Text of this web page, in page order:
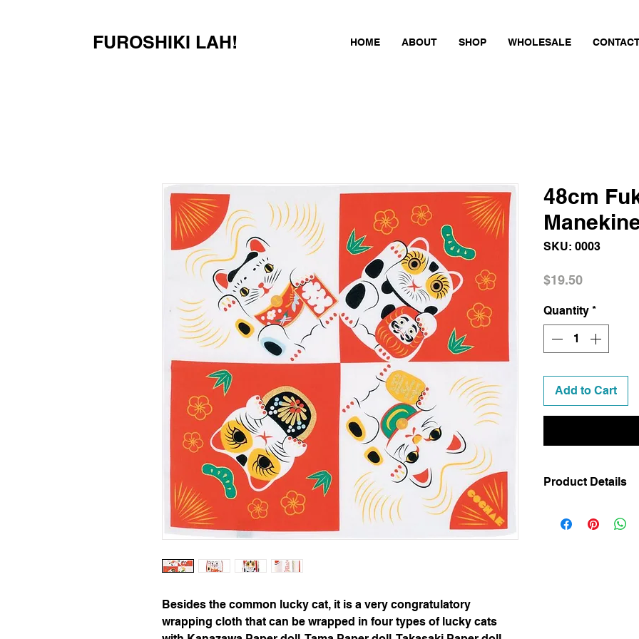
FUROSHIKI LAH! HOME ABOUT SHOP WHOLESALE
Besides the common lucky cat, it is a very congratulatory
wrapping cloth that can be wrapped in four types of lucky cats
48cm
SKU: 0003
$19.50Price
Quantity *
Add to Cart
Product Details
Dimensions
: 48